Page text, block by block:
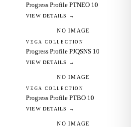
Progress Profile PTNEO 10
VIEW DETAILS →
NO IMAGE
VEGA COLLECTION
Progress Profile PJQSNS 10
VIEW DETAILS →
NO IMAGE
VEGA COLLECTION
Progress Profile PTBO 10
VIEW DETAILS →
NO IMAGE